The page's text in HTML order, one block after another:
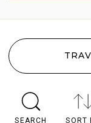
SEARCH SORT